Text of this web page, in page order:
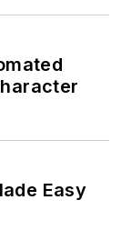
Easy